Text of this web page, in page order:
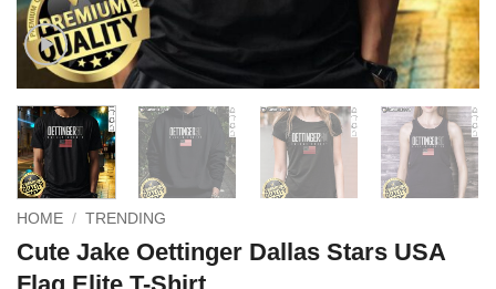
HOME / TRENDING
Cute Jake Oettinger Dallas Stars USA